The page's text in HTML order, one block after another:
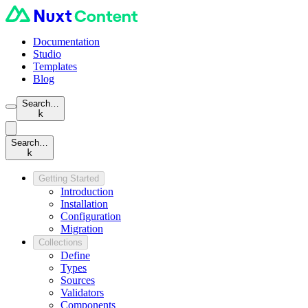
Documentation
Studio
Templates
Blog
Search…
k
Search…
k
Getting Started
Introduction
Installation
Configuration
Migration
Collections
Define
Types
Sources
Validators
Components